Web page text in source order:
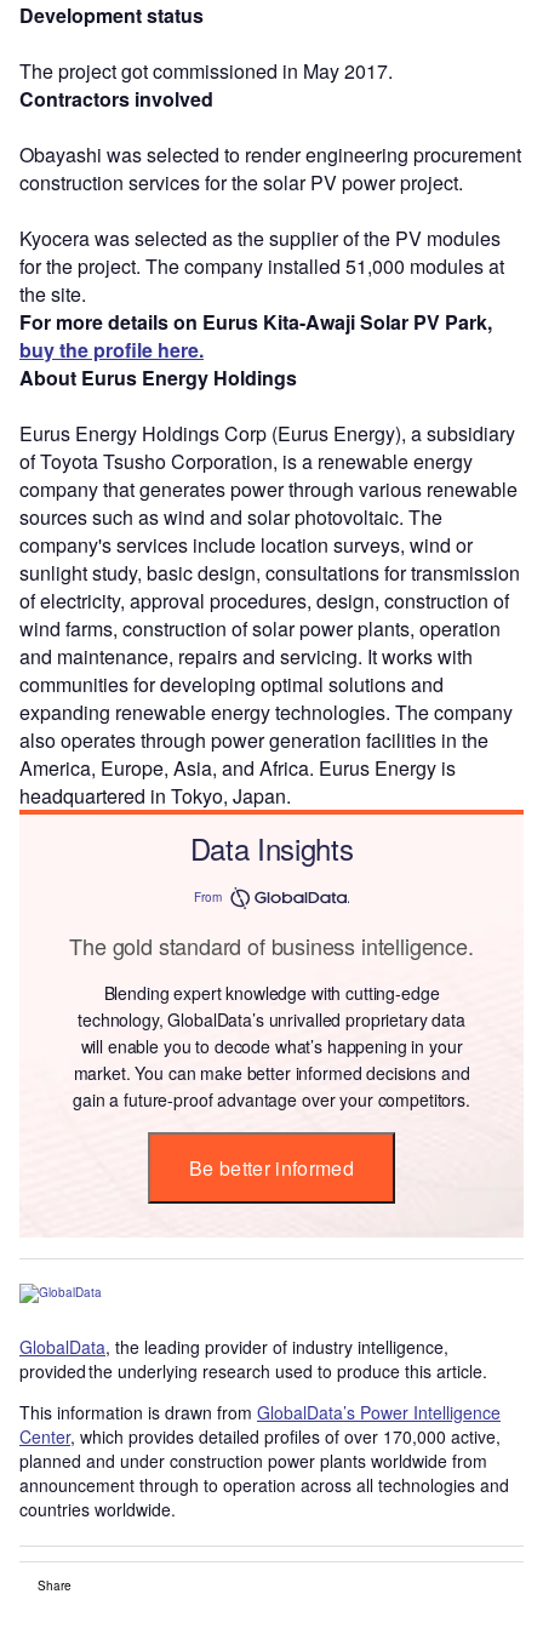
Development status
The project got commissioned in May 2017.
Contractors involved
Obayashi was selected to render engineering procurement
construction services for the solar PV power project.
Kyocera was selected as the supplier of the PV modules
for the project. The company installed 51,000 modules at
the site.
For more details on Eurus Kita-Awaji Solar PV Park,
buy the profile here.
About Eurus Energy Holdings
Eurus Energy Holdings Corp (Eurus Energy), a subsidiary
of Toyota Tsusho Corporation, is a renewable energy
company that generates power through various renewable
sources such as wind and solar photovoltaic. The
company's services include location surveys, wind or
sunlight study, basic design, consultations for transmission
of electricity, approval procedures, design, construction of
wind farms, construction of solar power plants, operation
and maintenance, repairs and servicing. It works with
communities for developing optimal solutions and
expanding renewable energy technologies. The company
also operates through power generation facilities in the
America, Europe, Asia, and Africa. Eurus Energy is
headquartered in Tokyo, Japan.
Data Insights
From
The gold standard of business intelligence.
Blending expert knowledge with cutting-edge
technology, GlobalData’s unrivalled proprietary data
will enable you to decode what’s happening in your
market. You can make better informed decisions and
gain a future-proof advantage over your competitors.
Be better informed
GlobalData, the leading provider of industry intelligence,
provided the underlying research used to produce this article.
This information is drawn from GlobalData’s Power Intelligence
Center, which provides detailed profiles of over 170,000 active,
planned and under construction power plants worldwide from
announcement through to operation across all technologies and
countries worldwide.
Share